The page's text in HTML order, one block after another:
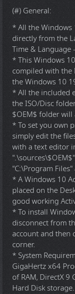
(#) General:
* All the Windows
directly from the
Time & Language
* This Windows
compiled with the
the Windows 10
* All the included
the ISO/Disc
$OEM$ folder
* To set you own
simply edit the
with a text editor
"C:\Program
* A Windows 10
placed on the
good working
* To install
disconnect from
account and then
corner.
* System
GigaHertz x64
of RAM, DirectX
Hard Disk storage.